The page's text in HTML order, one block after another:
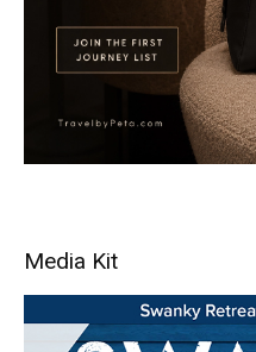
Media Kit